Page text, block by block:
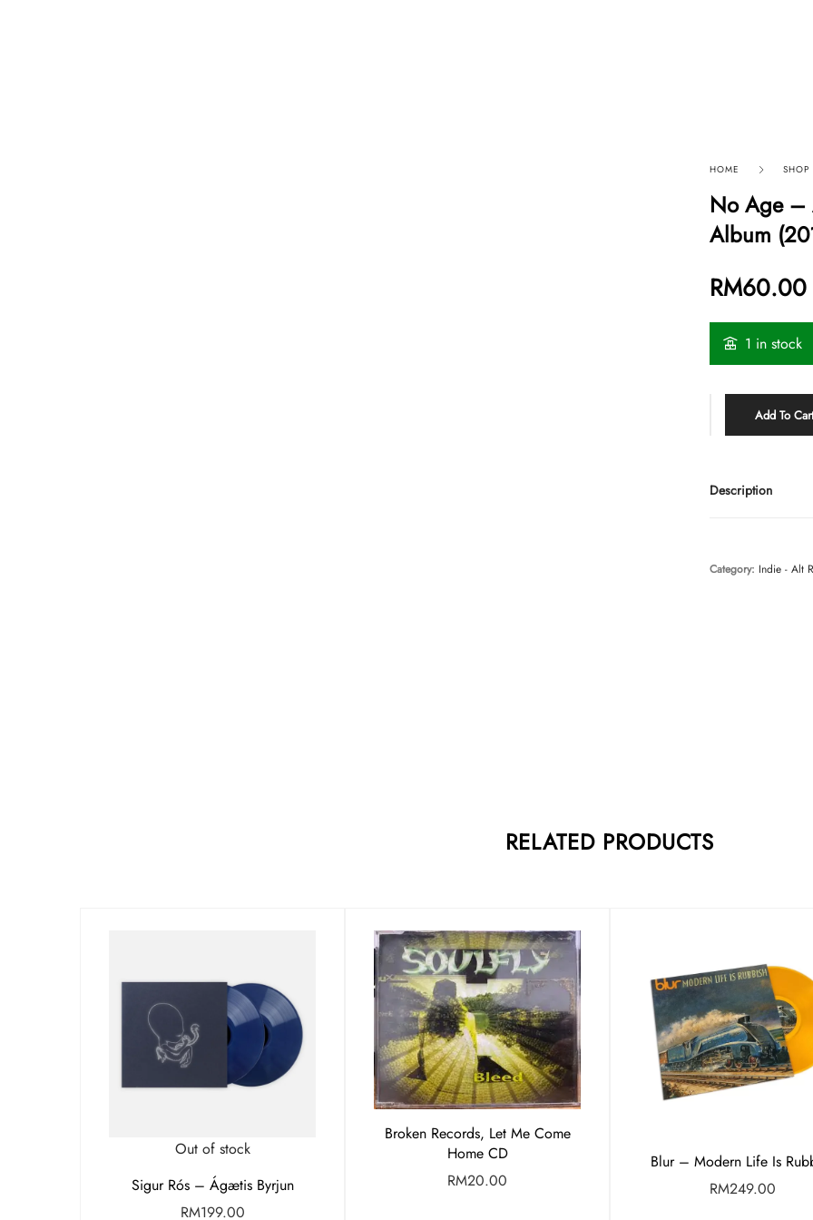
HOME SHOP
No Age –
Album
RM60.00
1 in stock
Add To
Description
Category: Indie - Alt
RELATED PRODUCTS
Out of stock
Sigur Rós – Ágætis Byrjun
RM199.00
Broken Records, Let Me Come
Home CD
RM20.00
Blur – Modern Life Is
RM249.00